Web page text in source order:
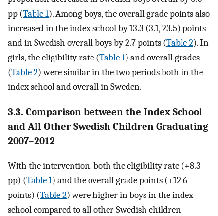
pp (Table 1). Among boys, the overall grade points also
increased in the index school by 13.3 (3.1, 23.5) points
and in Swedish overall boys by 2.7 points (Table 2). In
girls, the eligibility rate (Table 1) and overall grades
(Table 2) were similar in the two periods both in the
index school and overall in Sweden.
3.3. Comparison between the Index School
and All Other Swedish Children Graduating
2007–2012
With the intervention, both the eligibility rate (+8.3
pp) (Table 1) and the overall grade points (+12.6
points) (Table 2) were higher in boys in the index
school compared to all other Swedish children.